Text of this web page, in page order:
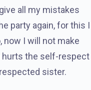
all my mistakes
party again, for this I
now I will not make
hurts the self-respect
sister.